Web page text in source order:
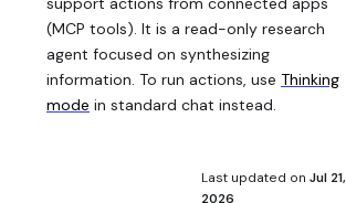
(MCP tools). It is a read-only research
agent focused on synthesizing
information. To run actions, use Thinking
mode in standard chat instead.
Last updated on Jul 21,
2026